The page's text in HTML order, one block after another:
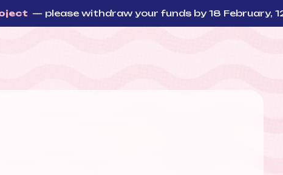
— please withdraw your funds by 18 February, 12:00